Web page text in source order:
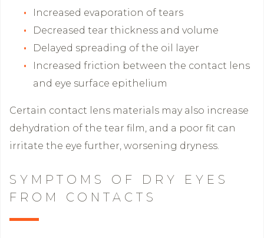
Increased evaporation of tears
Decreased tear thickness and volume
Delayed spreading of the oil layer
Increased friction between the contact lens
and eye surface epithelium
Certain contact lens materials may also increase
dehydration of the tear film, and a poor fit can
irritate the eye further, worsening dryness.
SYMPTOMS OF DRY EYES
FROM CONTACTS